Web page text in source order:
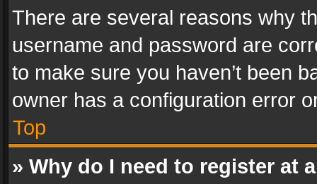
There are several reasons why
username and password are
to make sure you haven’t been
owner has a configuration error
Top
» Why do I need to register at